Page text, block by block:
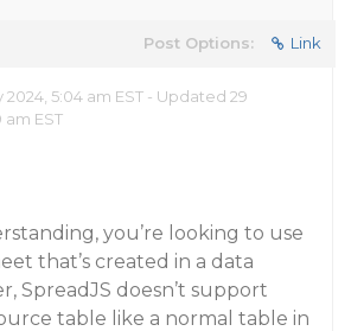
Post Options: Link
5:04 am EST - Updated 29
am EST
you’re looking to use
that’s created in a data
SpreadJS doesn’t support
table like a normal table in